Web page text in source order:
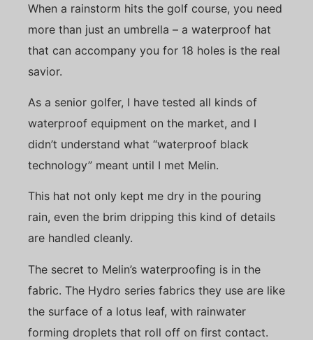
When a rainstorm hits the golf course, you need
more than just an umbrella – a waterproof hat
that can accompany you for 18 holes is the real
savior.
As a senior golfer, I have tested all kinds of
waterproof equipment on the market, and I
didn’t understand what “waterproof black
technology” meant until I met Melin.
This hat not only kept me dry in the pouring
rain, even the brim dripping this kind of details
are handled cleanly.
The secret to Melin’s waterproofing is in the
fabric. The Hydro series fabrics they use are like
the surface of a lotus leaf, with rainwater
forming droplets that roll off on first contact.